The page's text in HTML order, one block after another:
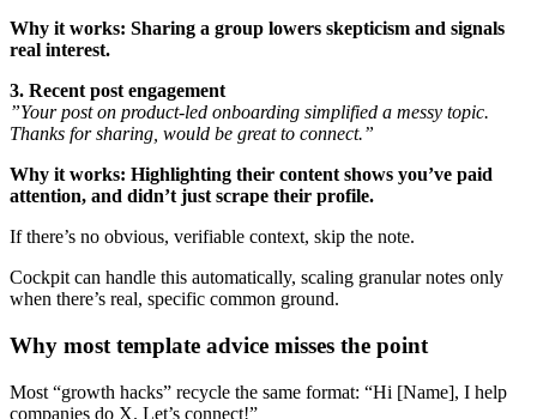
Why it works: Sharing a group lowers skepticism and signals
real interest.
3. Recent post engagement
”Your post on product-led onboarding simplified a messy topic.
Thanks for sharing, would be great to connect.”
Why it works: Highlighting their content shows you’ve paid
attention, and didn’t just scrape their profile.
If there’s no obvious, verifiable context, skip the note.
Cockpit can handle this automatically, scaling granular notes only
when there’s real, specific common ground.
Why most template advice misses the point
Most “growth hacks” recycle the same format: “Hi [Name], I help
companies do X. Let’s connect!”